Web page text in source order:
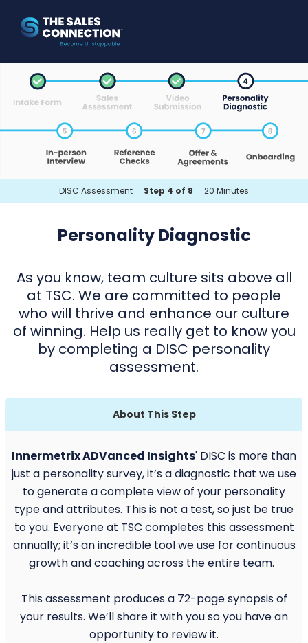
DISC Assessment Step 4 of 8 20 Minutes
Personality Diagnostic
As you know, team culture sits above all
at TSC. We are committed to people
who will thrive and enhance our culture
of winning. Help us really get to know you
by completing a DISC personality
assessment.
About This Step
Innermetrix ADVanced Insights' DISC is more than
just a personality survey, it’s a diagnostic that we use
to generate a complete view of your personality
type and attributes. This is not a test, so just be true
to you. Everyone at TSC completes this assessment
annually; it’s an incredible tool we use for continuous
growth and coaching across the entire team.
This assessment produces a 72-page synopsis of
your results. We’ll share it with you so you have an
opportunity to review it.